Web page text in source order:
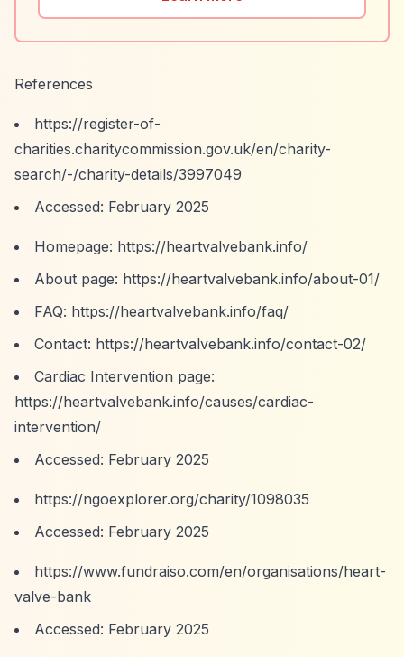
References
https://register-of-
charities.charitycommission.gov.uk/en/charity-
search/-/charity-details/3997049
Accessed: February 2025
Homepage: https://heartvalvebank.info/
About page: https://heartvalvebank.info/about-01/
FAQ: https://heartvalvebank.info/faq/
Contact: https://heartvalvebank.info/contact-02/
Cardiac Intervention page:
https://heartvalvebank.info/causes/cardiac-
intervention/
Accessed: February 2025
https://ngoexplorer.org/charity/1098035
Accessed: February 2025
https://www.fundraiso.com/en/organisations/heart-
valve-bank
Accessed: February 2025